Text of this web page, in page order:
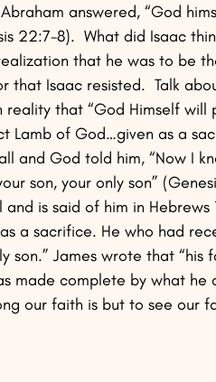
answered, “God
22:7-8).  What did Isaac
that he was to be
that Isaac resisted.  Talk
that “God Himself will
Lamb of God…given as a
and God told him, “Now I
son, your only son”
is said of him in Hebrews
a sacrifice. He who had
son.” James wrote that “his
made complete by what he
our faith is but to see our